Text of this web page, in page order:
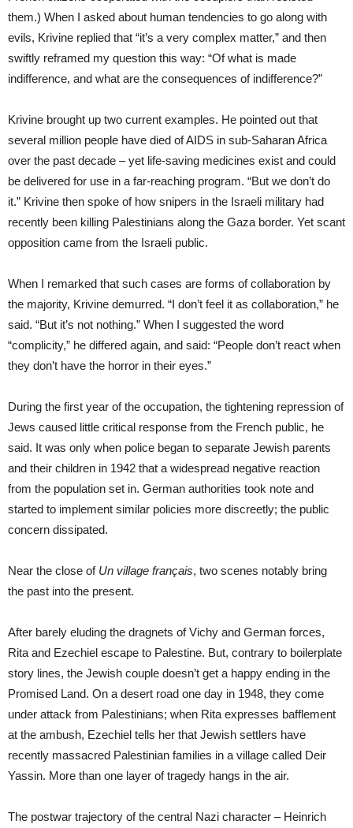
them.) When I asked about human tendencies to go along with
evils, Krivine replied that “it’s a very complex matter,” and then
swiftly reframed my question this way: “Of what is made
indifference, and what are the consequences of indifference?”
Krivine brought up two current examples. He pointed out that
several million people have died of AIDS in sub-Saharan Africa
over the past decade – yet life-saving medicines exist and could
be delivered for use in a far-reaching program. “But we don’t do
it.” Krivine then spoke of how snipers in the Israeli military had
recently been killing Palestinians along the Gaza border. Yet scant
opposition came from the Israeli public.
When I remarked that such cases are forms of collaboration by
the majority, Krivine demurred. “I don’t feel it as collaboration,” he
said. “But it’s not nothing.” When I suggested the word
“complicity,” he differed again, and said: “People don’t react when
they don’t have the horror in their eyes.”
During the first year of the occupation, the tightening repression of
Jews caused little critical response from the French public, he
said. It was only when police began to separate Jewish parents
and their children in 1942 that a widespread negative reaction
from the population set in. German authorities took note and
started to implement similar policies more discreetly; the public
concern dissipated.
Near the close of Un village français, two scenes notably bring
the past into the present.
After barely eluding the dragnets of Vichy and German forces,
Rita and Ezechiel escape to Palestine. But, contrary to boilerplate
story lines, the Jewish couple doesn’t get a happy ending in the
Promised Land. On a desert road one day in 1948, they come
under attack from Palestinians; when Rita expresses bafflement
at the ambush, Ezechiel tells her that Jewish settlers have
recently massacred Palestinian families in a village called Deir
Yassin. More than one layer of tragedy hangs in the air.
The postwar trajectory of the central Nazi character – Heinrich